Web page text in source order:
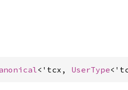
<'tcx, UserType